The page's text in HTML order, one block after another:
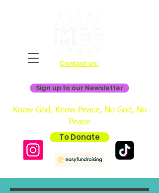
Contact us:
To Donate
Know God, Know Peace, No God, No
Peace
Sign up to our Newsletter